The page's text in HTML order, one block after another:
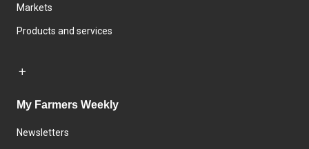
Markets
Products and services
My Farmers Weekly
Newsletters